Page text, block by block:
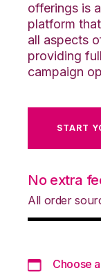
offerings is
platform
all aspects
providing
campaign
START
No extra
All order
Choose